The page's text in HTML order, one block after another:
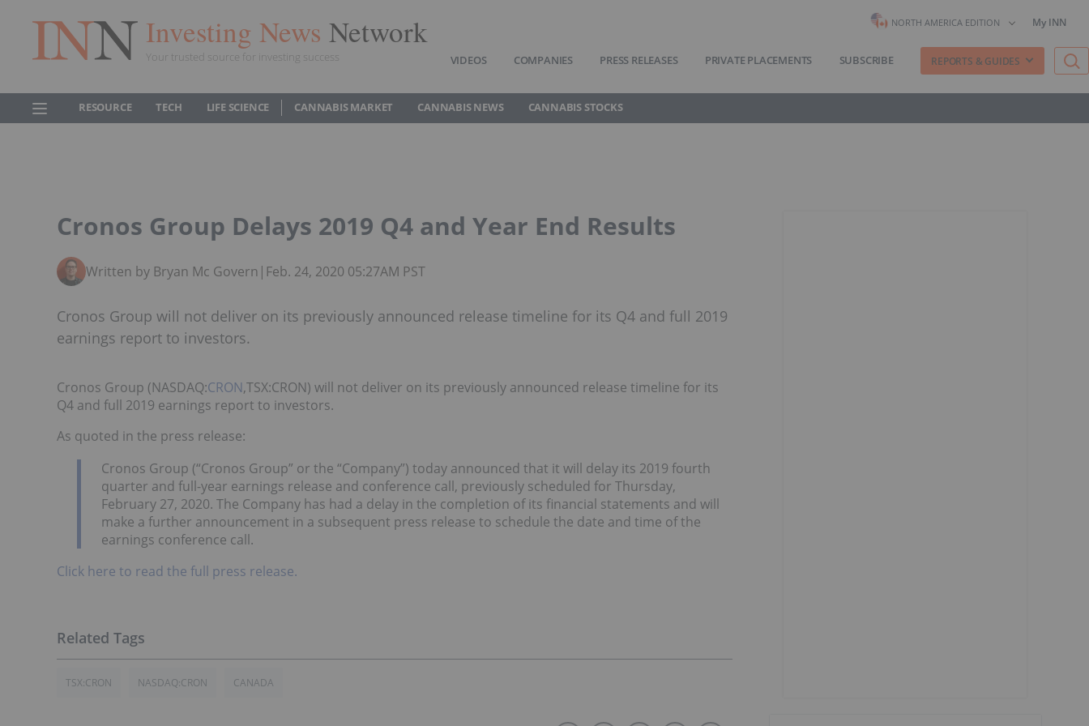
Investing News Network
Your trusted source for investing success
NORTH AMERICA EDITION My INN
VIDEOS COMPANIES PRESS RELEASES PRIVATE PLACEMENTS SUBSCRIBE REPORTS & GUIDES
RESOURCE TECH LIFE SCIENCE CANNABIS MARKET CANNABIS NEWS CANNABIS STOCKS
Cronos Group Delays 2019 Q4 and Year End Results
Written by Bryan Mc Govern | Feb. 24, 2020 05:27AM PST
Cronos Group will not deliver on its previously announced release timeline for its Q4 and full 2019
earnings report to investors.
Cronos Group (NASDAQ:CRON,TSX:CRON) will not deliver on its previously announced release timeline for its
Q4 and full 2019 earnings report to investors.
As quoted in the press release:
Cronos Group (“Cronos Group” or the “Company”) today announced that it will delay its 2019 fourth
quarter and full-year earnings release and conference call, previously scheduled for Thursday,
February 27, 2020. The Company has had a delay in the completion of its financial statements and will
make a further announcement in a subsequent press release to schedule the date and time of the
earnings conference call.
Click here to read the full press release.
TSX:CRON NASDAQ:CRON CANADA